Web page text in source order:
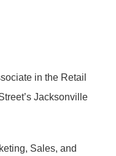
in the Retail
Jacksonville
Sales, and